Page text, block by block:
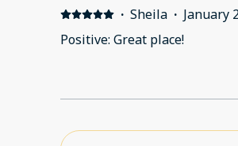
· Sheila · January
Positive: Great place!